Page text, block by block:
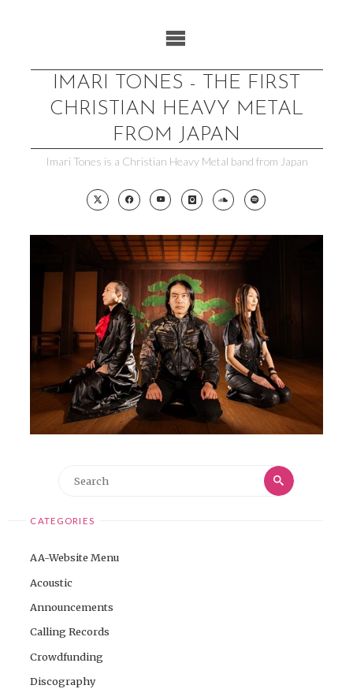
IMARI TONES - THE FIRST
CHRISTIAN HEAVY METAL
FROM JAPAN
Imari Tones is a Christian Heavy Metal band from Japan
Search
Search
CATEGORIES
AA-Website Menu
Acoustic
Announcements
Calling Records
Crowdfunding
Discography